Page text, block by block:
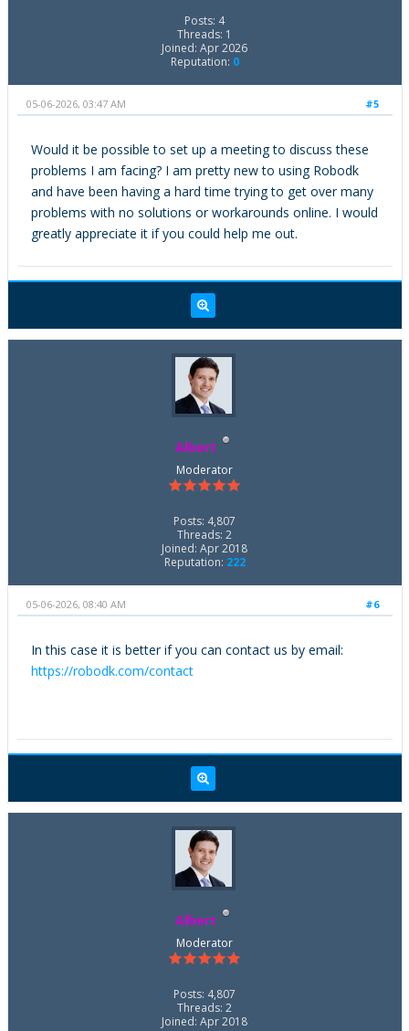
Posts: 4
Threads: 1
Joined: Apr 2026
Reputation: 0
#5
05-06-2026, 03:47 AM
Would it be possible to set up a meeting to discuss these
problems I am facing? I am pretty new to using Robodk
and have been having a hard time trying to get over many
problems with no solutions or workarounds online. I would
greatly appreciate it if you could help me out.
Albert
Moderator
Posts: 4,807
Threads: 2
Joined: Apr 2018
Reputation: 222
#6
05-06-2026, 08:40 AM
In this case it is better if you can contact us by email:
https://robodk.com/contact
Albert
Moderator
Posts: 4,807
Threads: 2
Joined: Apr 2018